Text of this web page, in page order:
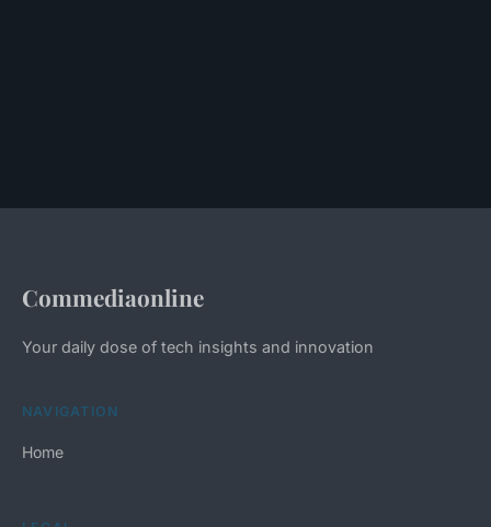
Commediaonline
Your daily dose of tech insights and innovation
NAVIGATION
Home